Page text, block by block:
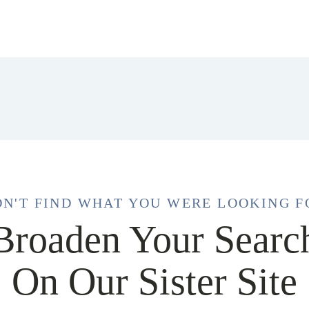
FIND WHAT YOU WERE LOOKING
Your
On Our Sister Site